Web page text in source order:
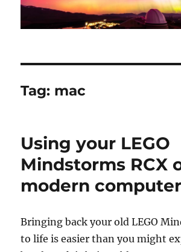
Tag: mac
Using your LEGO
Mindstorms RCX
modern computer
Bringing back your old LEGO
to life is easier than you might